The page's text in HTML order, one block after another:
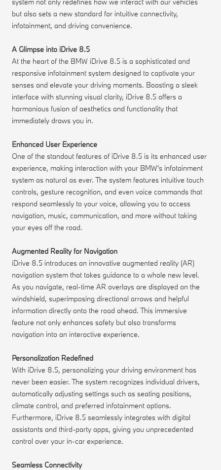
but also sets a new standard for intuitive connectivity,
infotainment, and driving convenience.
A Glimpse into iDrive 8.5
At the heart of the BMW iDrive 8.5 is a sophisticated and
responsive infotainment system designed to captivate your
senses and elevate your driving moments. Boasting a sleek
interface with stunning visual clarity, iDrive 8.5 offers a
harmonious fusion of aesthetics and functionality that
immediately draws you in.
Enhanced User Experience
One of the standout features of iDrive 8.5 is its enhanced user
experience, making interaction with your BMW's infotainment
system as natural as ever. The system features intuitive touch
controls, gesture recognition, and even voice commands that
respond seamlessly to your voice, allowing you to access
navigation, music, communication, and more without taking
your eyes off the road.
Augmented Reality for Navigation
iDrive 8.5 introduces an innovative augmented reality (AR)
navigation system that takes guidance to a whole new level.
As you navigate, real-time AR overlays are displayed on the
windshield, superimposing directional arrows and helpful
information directly onto the road ahead. This immersive
feature not only enhances safety but also transforms
navigation into an interactive experience.
Personalization Redefined
With iDrive 8.5, personalizing your driving environment has
never been easier. The system recognizes individual drivers,
automatically adjusting settings such as seating positions,
climate control, and preferred infotainment options.
Furthermore, iDrive 8.5 seamlessly integrates with digital
assistants and third-party apps, giving you unprecedented
control over your in-car experience.
Seamless Connectivity